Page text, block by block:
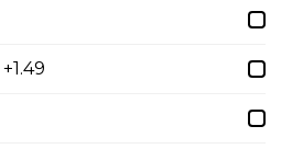
salami, sausage, and onions.